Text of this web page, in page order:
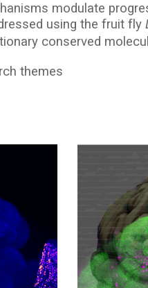
modulate
using the fruit fly
conserved
themes